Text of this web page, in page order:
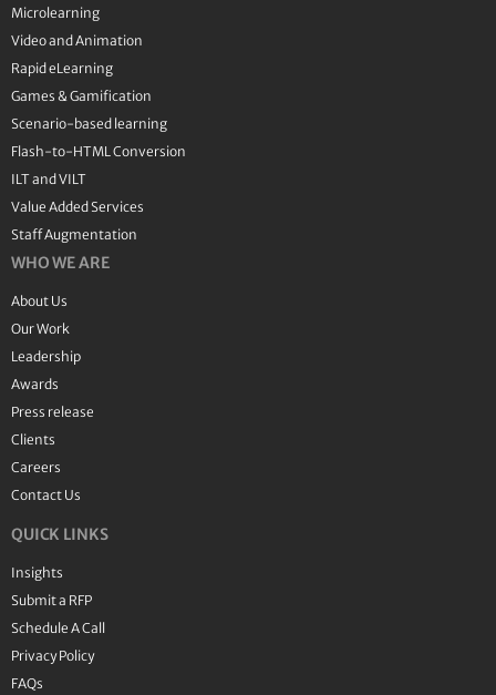
Microlearning
Video and Animation
Rapid eLearning
Games & Gamification
Scenario-based learning
Flash-to-HTML Conversion
ILT and VILT
Value Added Services
Staff Augmentation
WHO WE ARE
About Us
Our Work
Leadership
Awards
Press release
Clients
Careers
Contact Us
QUICK LINKS
Insights
Submit a RFP
Schedule A Call
Privacy Policy
FAQs